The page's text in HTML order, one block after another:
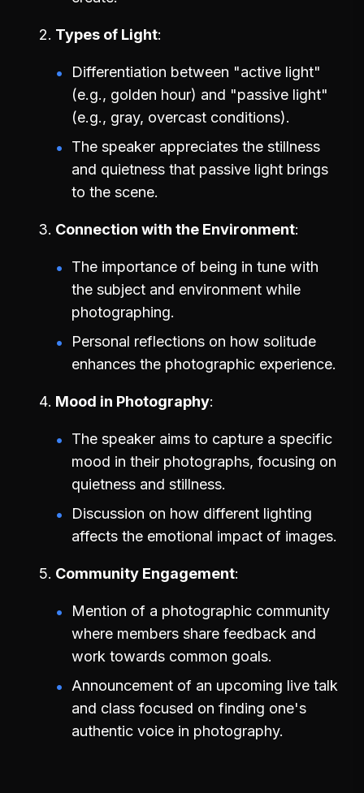
Types of Light
Differentiation between "active light"
(e.g., golden hour) and "passive light"
(e.g., gray, overcast conditions).
The speaker appreciates the stillness
and quietness that passive light brings
to the scene.
Connection with the Environment
The importance of being in tune with
the subject and environment while
photographing.
Personal reflections on how solitude
enhances the photographic experience.
Mood in Photography
The speaker aims to capture a specific
mood in their photographs, focusing on
quietness and stillness.
Discussion on how different lighting
affects the emotional impact of images.
Community Engagement
Mention of a photographic community
where members share feedback and
work towards common goals.
Announcement of an upcoming live talk
and class focused on finding one's
authentic voice in photography.